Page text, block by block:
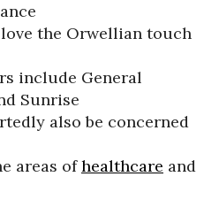
love the Orwellian touch
include General
Sunrise
also be concerned
areas ofhealthcare and